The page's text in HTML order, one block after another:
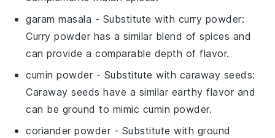
garam masala - Substitute with curry powder:
Curry powder has a similar blend of spices and
can provide a comparable depth of flavor.
cumin powder - Substitute with caraway seeds:
Caraway seeds have a similar earthy flavor and
can be ground to mimic cumin powder.
coriander powder - Substitute with ground